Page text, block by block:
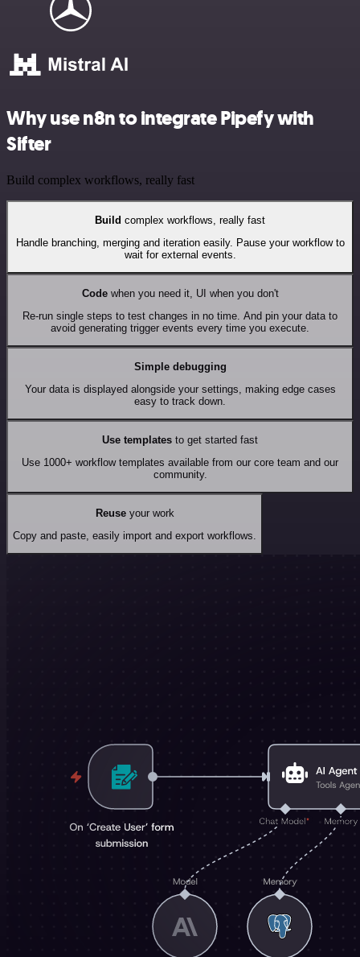
Why use n8n to integrate Pipefy with
Sifter
Build complex workflows, really fast
Build complex workflows, really fast
Handle branching, merging and iteration easily. Pause your workflow to
wait for external events.
Codewhen you need it, UI when you don't
Re-run single steps to test changes in no time. And pin your data to
avoid generating trigger events every time you execute.
Simple debugging
Your data is displayed alongside your settings, making edge cases
easy to track down.
Use templates to get started fast
Use 1000+ workflow templates available from our core team and our
community.
Reuseyour work
Copy and paste, easily import and export workflows.